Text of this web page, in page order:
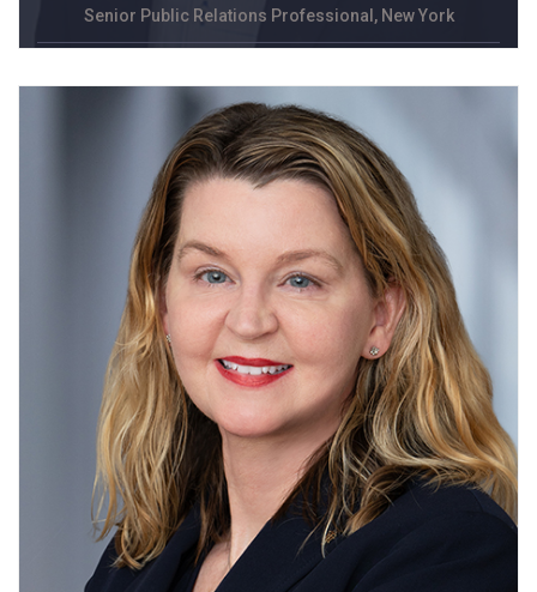
Senior Public Relations Professional, New York